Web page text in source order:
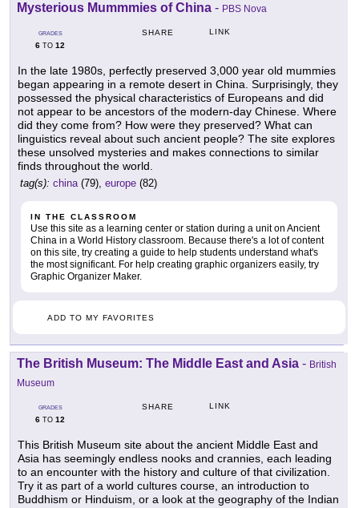
Mysterious Mummmies of China - PBS Nova
GRADES
6 TO 12
SHARE LINK
In the late 1980s, perfectly preserved 3,000 year old mummies
began appearing in a remote desert in China. Surprisingly, they
possessed the physical characteristics of Europeans and did
not appear to be ancestors of the modern-day Chinese. Where
did they come from? How were they preserved? What can
linguistics reveal about such ancient people? The site explores
these unsolved mysteries and makes connections to similar
finds throughout the world.
tag(s): china(79), europe (82)
IN THE CLASSROOM
Use this site as a learning center or station during a unit on Ancient
China in a World History classroom. Because there's a lot of content
on this site, try creating a guide to help students understand what's
the most significant. For help creating graphic organizers easily, try
Graphic Organizer Maker.
ADD TO MY FAVORITES
The British Museum: The Middle East and Asia - British
Museum
GRADES
6 TO 12
SHARE LINK
This British Museum site about the ancient Middle East and
Asia has seemingly endless nooks and crannies, each leading
to an encounter with the history and culture of that civilization.
Try it as part of a world cultures course, an introduction to
Buddhism or Hinduism, or a look at the geography of the Indian